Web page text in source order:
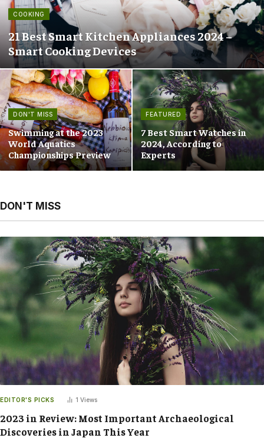
COOKING
21 Best Smart Kitchen Appliances 2024 –
Smart Cooking Devices
DON'T MISS
Swimming at the 2023
World Aquatics
Championships Preview
FEATURED
7 Best Smart Watches in
2024, According to
Experts
DON'T MISS
EDITOR'S PICKS 1 Views
2023 in Review: Most Important Archaeological
Discoveries in Japan This Year